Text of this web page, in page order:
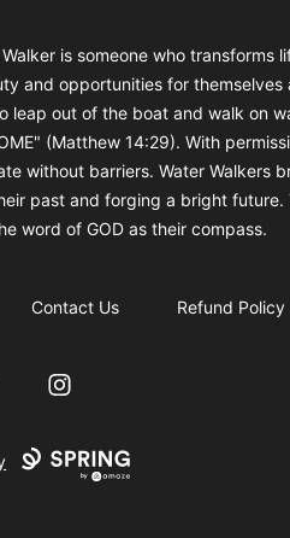
is someone who transforms
and opportunities for themselves
leap out of the boat and walk on
(Matthew 14:29). With
without barriers. Water Walkers
past and forging a bright future.
word of GOD as their compass.
Contact Us Refund Policy
Instagram